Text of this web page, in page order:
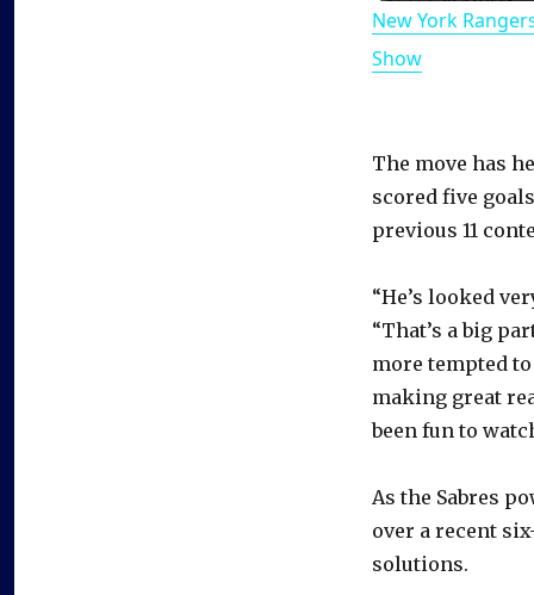
New York
Show
The move has
scored five
previous 11
“He’s looked
“That’s a big
more tempted to
making great
been fun to
As the Sabres
over a recent
solutions.